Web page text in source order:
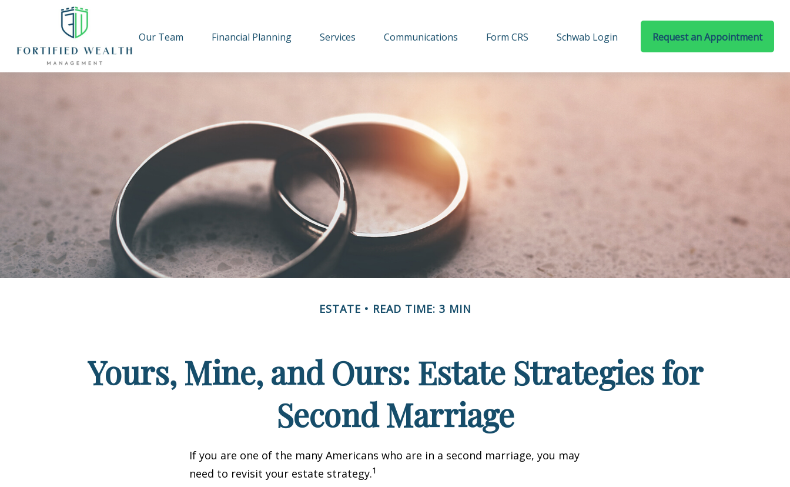
Our Team Financial Planning Services Communications Form CRS Schwab Login Request an Appointment
ESTATE READ TIME: 3 MIN
Yours, Mine, and Ours: Estate Strategies for
Second Marriage
If you are one of the many Americans who are in a second marriage, you may
need to revisit your estate strategy.1